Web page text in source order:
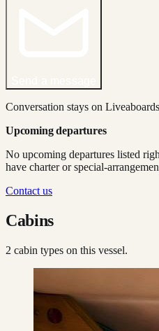
Conversation stays on
Upcoming departures
No upcoming departures listed
have charter or special-
Contact us
Cabins
2 cabin types on this vessel.